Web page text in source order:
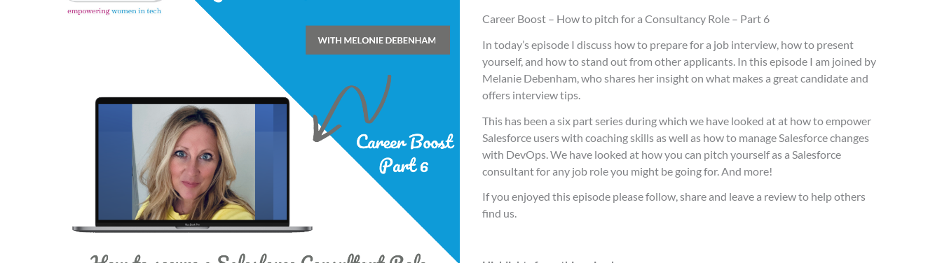
Career Boost – How to pitch for a Consultancy Role – Part 6
In today’s episode I discuss how to prepare for a job interview, how to present
yourself, and how to stand out from other applicants. In this episode I am joined by
Melanie Debenham, who shares her insight on what makes a great candidate and
offers interview tips.
This has been a six part series during which we have looked at at how to empower
Salesforce users with coaching skills as well as how to manage Salesforce changes
with DevOps. We have looked at how you can pitch yourself as a Salesforce
consultant for any job role you might be going for. And more!
If you enjoyed this episode please follow, share and leave a review to help others
find us.